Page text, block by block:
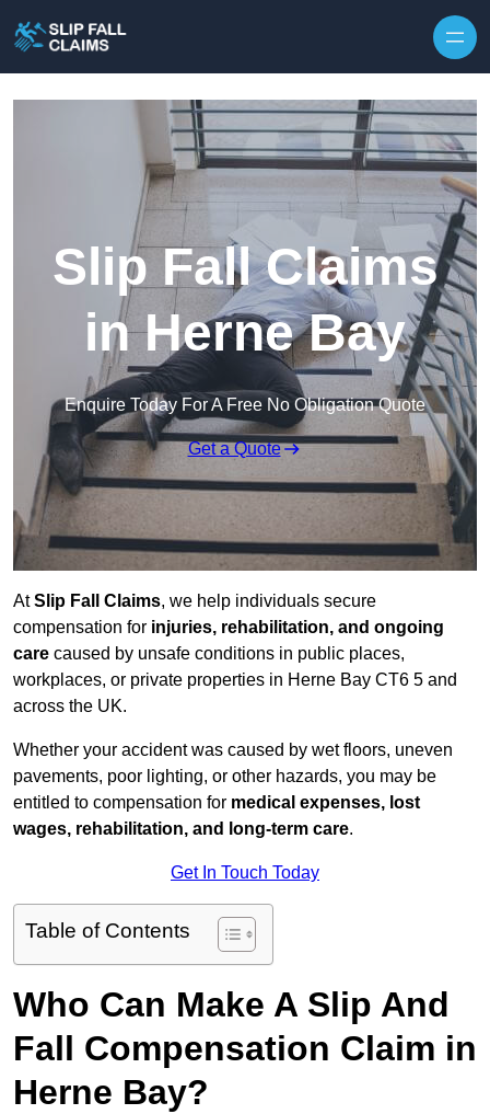
Slip Fall Claims
in Herne Bay
Enquire Today For A Free No Obligation Quote
Get a Quote
AtSlip Fall Claims, we help individuals secure
compensation for injuries, rehabilitation, and ongoing
care caused by unsafe conditions in public places,
workplaces, or private properties in Herne Bay CT6 5 and
across the UK.
Whether your accident was caused by wet floors, uneven
pavements, poor lighting, or other hazards, you may be
entitled to compensation for medical expenses, lost
wages, rehabilitation, and long-term care.
Get In Touch Today
Table of Contents
Who Can Make A Slip And
Fall Compensation Claim in
Herne Bay?